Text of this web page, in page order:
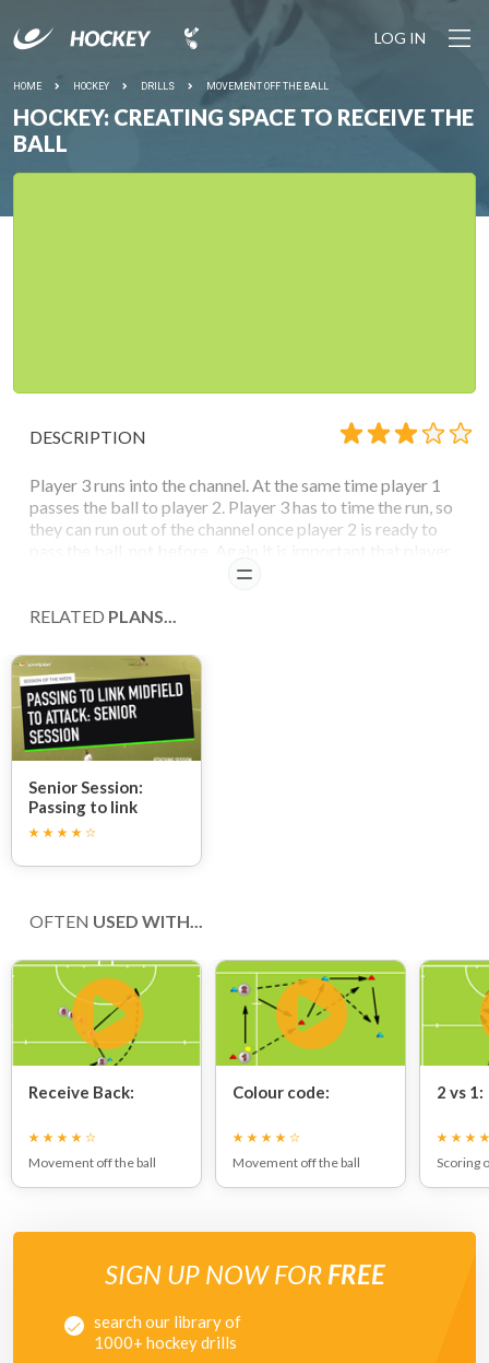
LOG IN
HOME HOCKEY DRILLS MOVEMENT OFF THE BALL
HOCKEY: CREATING SPACE TO RECEIVE THE
BALL
DESCRIPTION
Player 3 runs into the channel. At the same time player 1
passes the ball to player 2. Player 3 has to time the run, so
they can run out of the channel once player 2 is ready to
3 should not have to slow down to receive the ball, and
goal.
READ
RELATED PLANS...
Senior Session:
Passing to link
midfield to attack
OFTEN USED WITH...
Receive Back:
Movement off the ball
Colour code:
Movement off the ball
2 vs 1:
Scoring
SIGN UP NOW FOR FREE
search our library of
1000+ hockey drills